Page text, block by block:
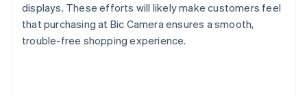
displays. These efforts will likely make customers feel
that purchasing at Bic Camera ensures a smooth,
trouble-free shopping experience.